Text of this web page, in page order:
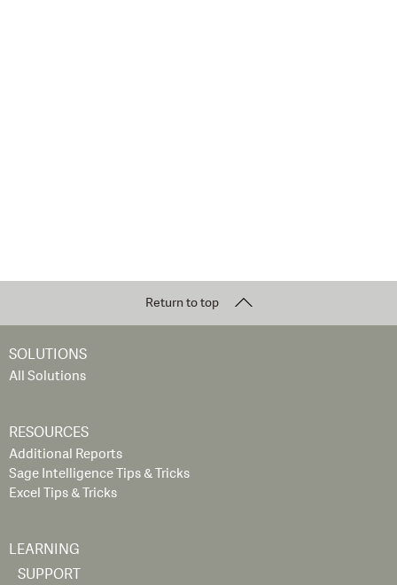
Return to top
SOLUTIONS
All Solutions
RESOURCES
Additional Reports
Sage Intelligence Tips & Tricks
Excel Tips & Tricks
LEARNING
SUPPORT